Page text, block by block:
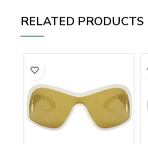
RELATED PRODUCTS